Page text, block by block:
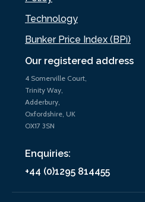
Our registered address
4 Somerville Court,
Trinity Way,
Adderbury,
Oxfordshire, UK
OX17 3SN
Enquiries:
+44 (0)1295 814455
Technology
Bunker Price Index (BPi)